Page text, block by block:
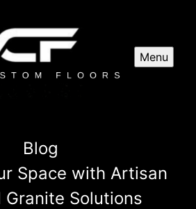
Menu
Blog
Space with Artisan
Granite Solutions